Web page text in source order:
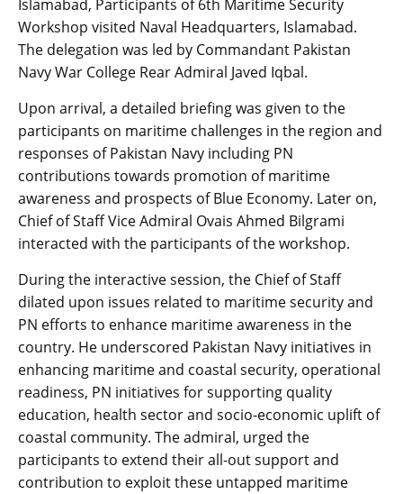
Islamabad, Participants of 6th Maritime Security
Workshop visited Naval Headquarters, Islamabad.
The delegation was led by Commandant Pakistan
Navy War College Rear Admiral Javed Iqbal.
Upon arrival, a detailed briefing was given to the
participants on maritime challenges in the region and
responses of Pakistan Navy including PN
contributions towards promotion of maritime
awareness and prospects of Blue Economy. Later on,
Chief of Staff Vice Admiral Ovais Ahmed Bilgrami
interacted with the participants of the workshop.
During the interactive session, the Chief of Staff
dilated upon issues related to maritime security and
PN efforts to enhance maritime awareness in the
country. He underscored Pakistan Navy initiatives in
enhancing maritime and coastal security, operational
readiness, PN initiatives for supporting quality
education, health sector and socio-economic uplift of
coastal community. The admiral, urged the
participants to extend their all-out support and
contribution to exploit these untapped maritime